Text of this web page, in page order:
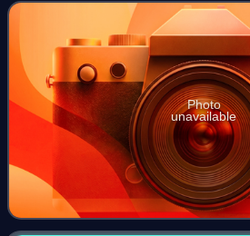
Photo
unavailable